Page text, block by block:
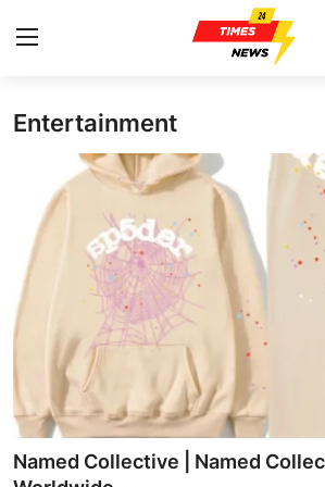
Press Release
Contact
Privacy Policy
About
News Network
Health
Entertainment
Named Collective | Named